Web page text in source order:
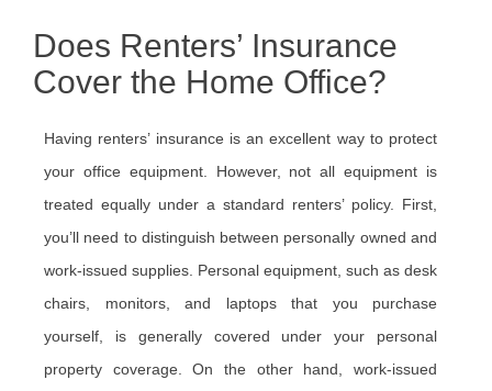
Does Renters’ Insurance
Cover the Home Office?
Having renters’ insurance is an excellent way to protect
your office equipment. However, not all equipment is
treated equally under a standard renters’ policy. First,
you’ll need to distinguish between personally owned and
work-issued supplies. Personal equipment, such as desk
chairs, monitors, and laptops that you purchase
yourself, is generally covered under your personal
property coverage. On the other hand, work-issued